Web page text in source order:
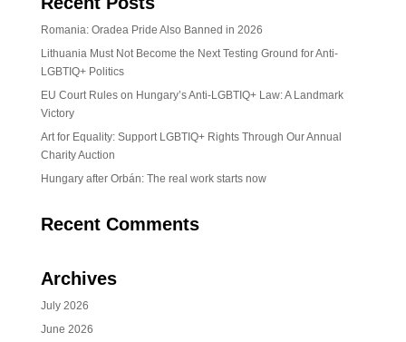
Romania: Oradea Pride Also Banned in 2026
Lithuania Must Not Become the Next Testing Ground for Anti-
LGBTIQ+ Politics
EU Court Rules on Hungary’s Anti-LGBTIQ+ Law: A Landmark
Victory
Art for Equality: Support LGBTIQ+ Rights Through Our Annual
Charity Auction
Hungary after Orbán: The real work starts now
Recent Comments
Archives
July 2026
June 2026